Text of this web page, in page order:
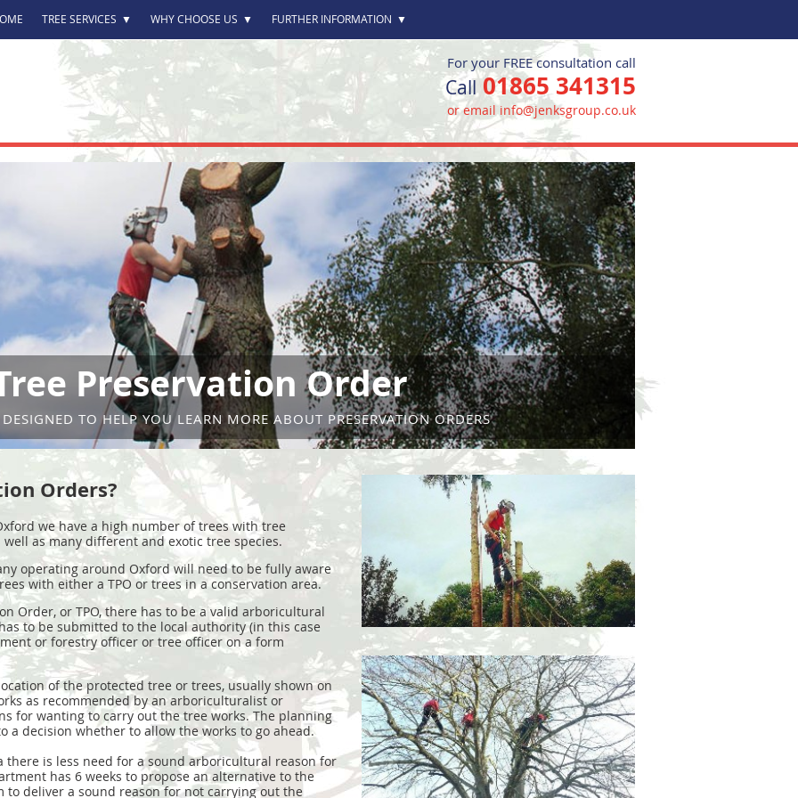
TREE SERVICES ▼ WHY CHOOSE US ▼ FURTHER INFORMATION ▼
For your FREE consultation call
Call 01865 341315
or email info@jenksgroup.co.uk
Preservation Order
TO HELP YOU LEARN MORE ABOUT PRESERVATION ORDERS
Orders?
we have a high number of trees with tree
as many different and exotic tree species.
operating around Oxford will need to be fully aware
with either a TPO or trees in a conservation area.
Order, or TPO, there has to be a valid arboricultural
to be submitted to the local authority (in this case
or forestry officer or tree officer on a form
of the protected tree or trees, usually shown on
as recommended by an arboriculturalist or
for wanting to carry out the tree works. The planning
a decision whether to allow the works to go ahead.
there is less need for a sound arboricultural reason for
has 6 weeks to propose an alternative to the
to deliver a sound reason for not carrying out the